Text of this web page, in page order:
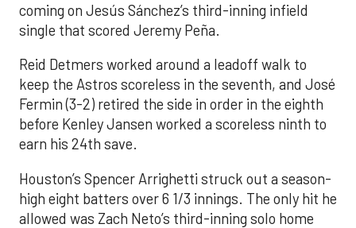
coming on Jesús Sánchez’s third-inning infield
single that scored Jeremy Peña.
Reid Detmers worked around a leadoff walk to
keep the Astros scoreless in the seventh, and José
Fermin (3-2) retired the side in order in the eighth
before Kenley Jansen worked a scoreless ninth to
earn his 24th save.
Houston’s Spencer Arrighetti struck out a season-
high eight batters over 6 1/3 innings. The only hit he
allowed was Zach Neto’s third-inning solo home